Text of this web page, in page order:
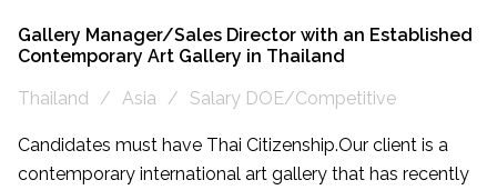
Gallery Manager/Sales Director with an Established
Contemporary Art Gallery in Thailand
Thailand
Asia Salary DOE/Competitive
Candidates must have Thai Citizenship. Our client is a
contemporary international art gallery that has recently